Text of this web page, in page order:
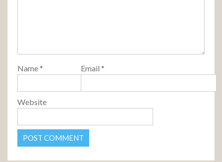
Name* Email *
Website